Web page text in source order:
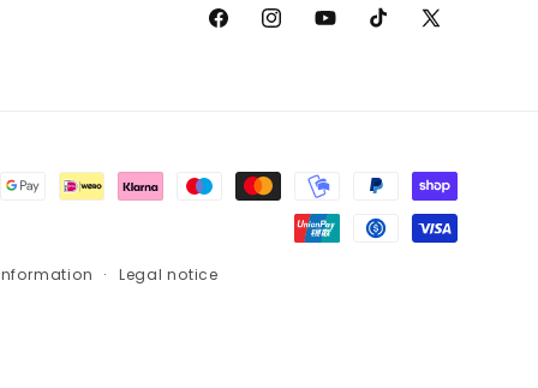
FacebookInstagramYouTubeTikTokX
Legal notice